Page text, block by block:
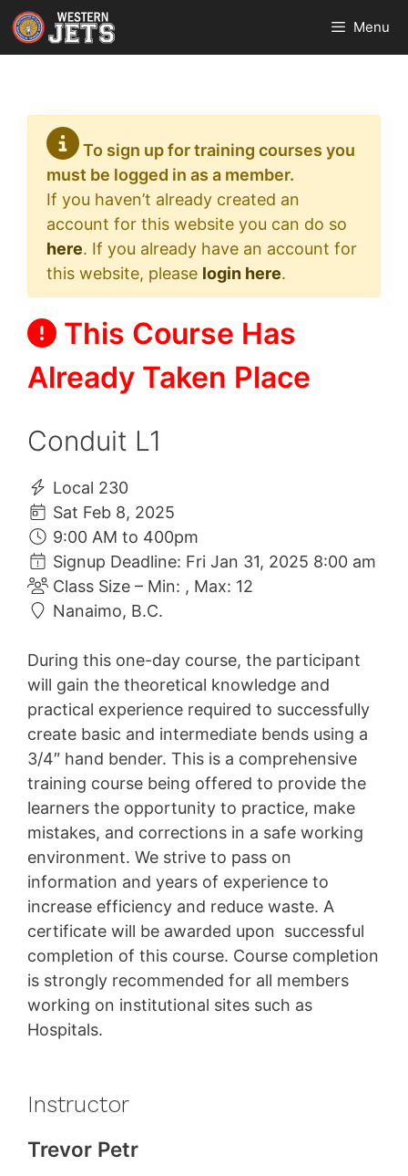
Skip
to
content
Menu
To sign up for training courses you
must be logged in as a member.
If you haven’t already created an
account for this website you can do so
here. If you already have an account for
this website, please login here.
This Course Has
Already Taken Place
Conduit L1
Local 230
Sat Feb 8, 2025
9:00 AM to 400pm
Signup Deadline: Fri Jan 31, 2025 8:00 am
Class Size – Min: , Max: 12
Nanaimo, B.C.
During this one-day course, the participant
will gain the theoretical knowledge and
practical experience required to successfully
create basic and intermediate bends using a
3/4″ hand bender. This is a comprehensive
training course being offered to provide the
learners the opportunity to practice, make
mistakes, and corrections in a safe working
environment. We strive to pass on
information and years of experience to
increase efficiency and reduce waste. A
certificate will be awarded upon successful
completion of this course. Course completion
is strongly recommended for all members
working on institutional sites such as
Hospitals.
Instructor
Trevor Petr